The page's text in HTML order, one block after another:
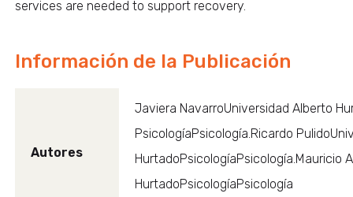
services are needed to support recovery.
Información de la Publicación
Autores
Javiera NavarroUniversidad Alberto
PsicologíaPsicología.Ricardo
HurtadoPsicologíaPsicología.Mauricio
HurtadoPsicologíaPsicología